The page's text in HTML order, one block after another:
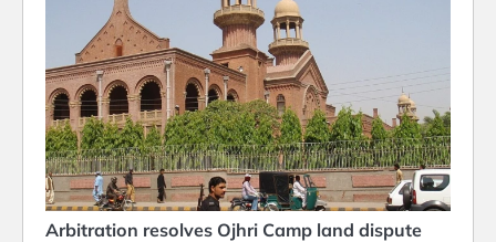
Arbitration resolves Ojhri Camp land dispute